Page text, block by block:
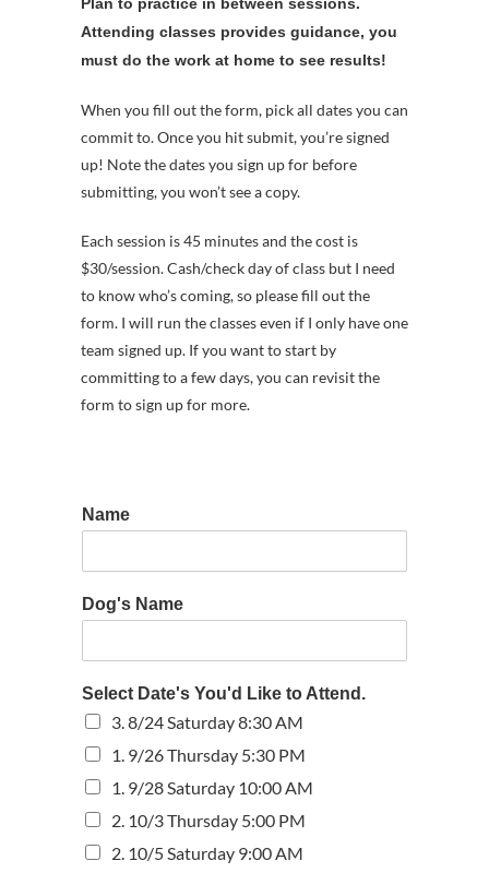
Attending classes provides guidance, you
must do the work at home to see results!
When you fill out the form, pick all dates you can
commit to. Once you hit submit, you’re signed
up! Note the dates you sign up for before
submitting, you won’t see a copy.
Each session is 45 minutes and the cost is
$30/session. Cash/check day of class but I need
to know who’s coming, so please fill out the
form. I will run the classes even if I only have one
team signed up. If you want to start by
committing to a few days, you can revisit the
form to sign up for more.
Name
Dog's Name
Select Date's You'd Like to Attend.
3. 8/24 Saturday 8:30 AM
1. 9/26 Thursday 5:30 PM
1. 9/28 Saturday 10:00 AM
2. 10/3 Thursday 5:00 PM
2. 10/5 Saturday 9:00 AM